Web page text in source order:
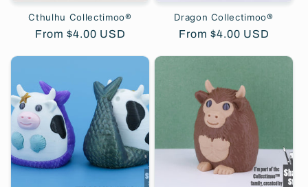
Cthulhu Collectimoo®
Regular
From $4.00 USD
Dragon Collectimoo®
Regular
From $4.00 USD